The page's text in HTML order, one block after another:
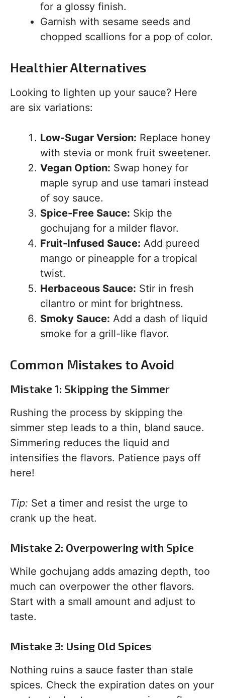
for a glossy finish.
Garnish with sesame seeds and
chopped scallions for a pop of color.
Healthier Alternatives
Looking to lighten up your sauce? Here
are six variations:
Low-Sugar Version: Replace honey
with stevia or monk fruit sweetener.
Vegan Option: Swap honey for
maple syrup and use tamari instead
of soy sauce.
Spice-Free Sauce: Skip the
gochujang for a milder flavor.
Fruit-Infused Sauce: Add pureed
mango or pineapple for a tropical
twist.
Herbaceous Sauce: Stir in fresh
cilantro or mint for brightness.
Smoky Sauce: Add a dash of liquid
smoke for a grill-like flavor.
Common Mistakes to Avoid
Mistake 1: Skipping the Simmer
Rushing the process by skipping the
simmer step leads to a thin, bland sauce.
Simmering reduces the liquid and
intensifies the flavors. Patience pays off
here!
Tip: Set a timer and resist the urge to
crank up the heat.
Mistake 2: Overpowering with Spice
While gochujang adds amazing depth, too
much can overpower the other flavors.
Start with a small amount and adjust to
taste.
Mistake 3: Using Old Spices
Nothing ruins a sauce faster than stale
spices. Check the expiration dates on your